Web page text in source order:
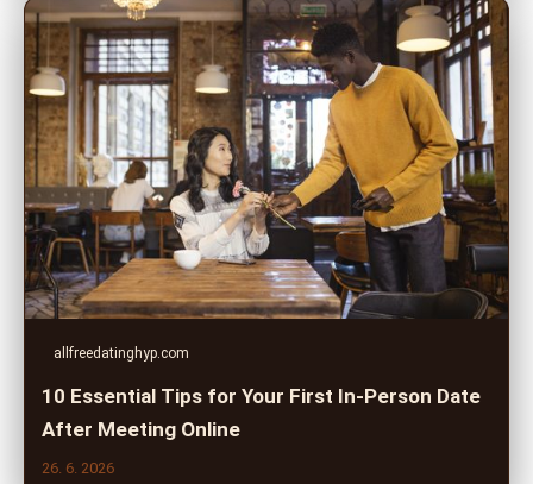
allfreedatinghyp.com
10 Essential Tips for Your First In-Person Date
After Meeting Online
26. 6. 2026